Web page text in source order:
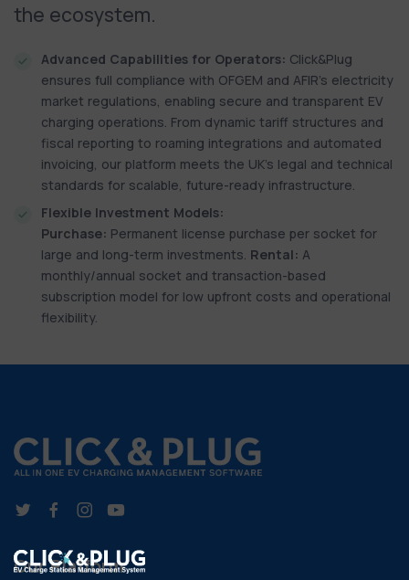
the ecosystem.
Advanced Capabilities for Operators: Click&Plug
ensures full compliance with OFGEM and AFIR’s electricity
market regulations, enabling secure and transparent EV
charging operations. From dynamic tariff structures and
fiscal reporting to roaming integrations and automated
invoicing, our platform meets the UK’s legal and technical
standards for scalable, future-ready infrastructure.
Flexible Investment Models:
Purchase: Permanent license purchase per socket for
large and long-term investments. Rental: A
monthly/annual socket and transaction-based
subscription model for low upfront costs and operational
flexibility.
Our Platform